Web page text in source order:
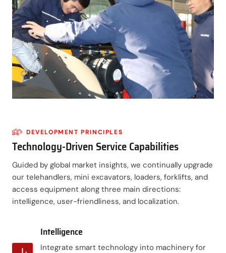
DEVELOPMENT PRINCIPLES
Technology-Driven Service Capabilities
Guided by global market insights, we continually upgrade
our telehandlers, mini excavators, loaders, forklifts, and
access equipment along three main directions:
intelligence, user-friendliness, and localization.
Intelligence
Integrate smart technology into machinery for